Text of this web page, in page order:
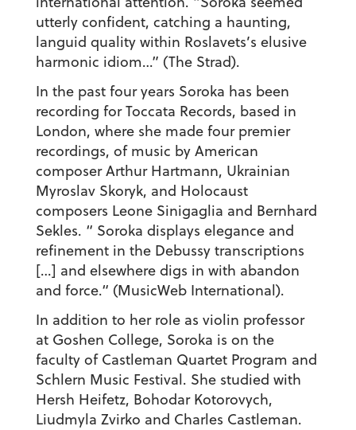
utterly confident, catching a haunting,
languid quality within Roslavets’s elusive
harmonic idiom…” (The Strad).
In the past four years Soroka has been
recording for Toccata Records, based in
London, where she made four premier
recordings, of music by American
composer Arthur Hartmann, Ukrainian
Myroslav Skoryk, and Holocaust
composers Leone Sinigaglia and Bernhard
Sekles. “ Soroka displays elegance and
refinement in the Debussy transcriptions
[…] and elsewhere digs in with abandon
and force.“ (MusicWeb International).
In addition to her role as violin professor
at Goshen College, Soroka is on the
faculty of Castleman Quartet Program and
Schlern Music Festival. She studied with
Hersh Heifetz, Bohodar Kotorovych,
Liudmyla Zvirko and Charles Castleman.